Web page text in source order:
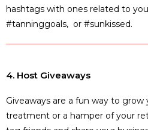
hashtags with ones related to
#tanninggoals, or #sunkissed.
4. Host Giveaways
Giveaways are a fun way to
treatment or a hamper of your